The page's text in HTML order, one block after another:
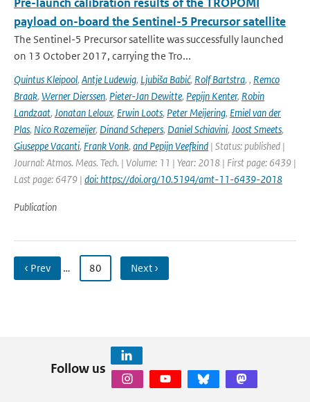
payload on-board the Sentinel-5 Precursor satellite
The Sentinel-5 Precursor satellite was successfully launched
on 13 October 2017, carrying the Tro...
Quintus Kleipool, Antje Ludewig, Ljubiša Babić, Rolf Bartstra, , Remco
Braak, Werner Dierssen, Pieter-Jan Dewitte, Pepijn Kenter, Robin
Landzaat, Jonatan Leloux, Erwin Loots, Peter Meijering, Emiel van der
Plas, Nico Rozemeijer, Dinand Schepers, Daniel Schiavini, Joost Smeets,
Giuseppe Vacanti, Frank Vonk, and Pepijn Veefkind | Status: published |
Journal: Atmos. Meas. Tech. | Volume: 11 | Year: 2018 | First page: 6439 |
Last page: 6479 | doi: https://doi.org/10.5194/amt-11-6439-2018
Publication
‹ Prev … 80 Next ›
Follow us